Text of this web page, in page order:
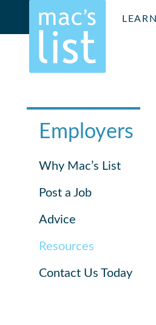
LEARN
Employers
Why Mac’s List
Post a Job
Advice
Resources
Contact Us Today